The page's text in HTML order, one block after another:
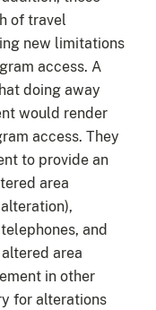
of travel
new limitations
access. A
doing away
would render
access. They
to provide an
area
and
area
in other
for alterations